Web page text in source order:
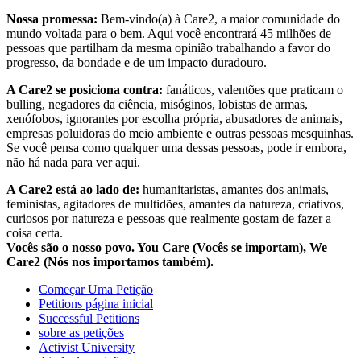
Nossa promessa: Bem-vindo(a) à Care2, a maior comunidade do
mundo voltada para o bem. Aqui você encontrará 45 milhões de
pessoas que partilham da mesma opinião trabalhando a favor do
progresso, da bondade e de um impacto duradouro.
A Care2 se posiciona contra: fanáticos, valentões que praticam o
bulling, negadores da ciência, misóginos, lobistas de armas,
xenófobos, ignorantes por escolha própria, abusadores de animais,
empresas poluidoras do meio ambiente e outras pessoas mesquinhas.
Se você pensa como qualquer uma dessas pessoas, pode ir embora,
não há nada para ver aqui.
A Care2 está ao lado de: humanitaristas, amantes dos animais,
feministas, agitadores de multidões, amantes da natureza, criativos,
curiosos por natureza e pessoas que realmente gostam de fazer a
coisa certa.
Vocês são o nosso povo. You Care (Vocês se importam), We
Care2 (Nós nos importamos também).
Começar Uma Petição
Petitions página inicial
Successful Petitions
sobre as petições
Activist University